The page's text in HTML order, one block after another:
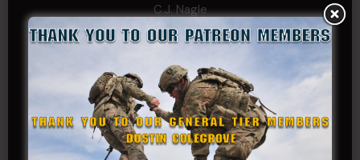
C.J. Nagle
Cary
Chris
chris schnupp
COL John Goodnight, CSMR, Ret.
Dana K
Daniel Newell
Eric